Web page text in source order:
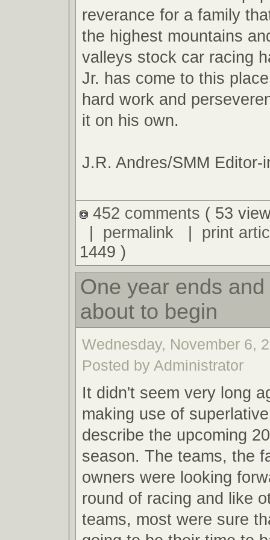
reverance for a family
the highest mountains
valleys stock car racing
Jr. has come to this
hard work and
it on his own.
J.R. Andres/SMM Editor-
452 comments ( 53
permalink| print
1449 )
One year ends
about to begin
Wednesday, November 6,
Posted by Administrator
It didn't seem very long
making use of
describe the upcoming
season. The teams, the
owners were looking
round of racing and like
teams, most were sure